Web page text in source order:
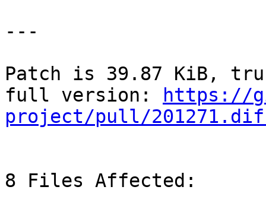
---
Patch is 39.87 KiB,
full version:
https://
project/pull/
8 Files Affected: